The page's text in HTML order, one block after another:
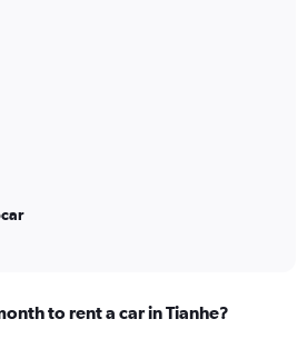
to rent a car in Tianhe?